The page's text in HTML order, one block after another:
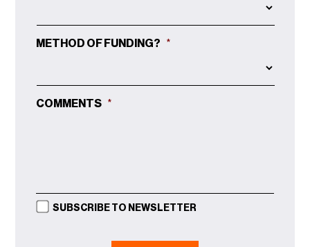
METHOD OF FUNDING? *
COMMENTS *
SUBSCRIBE TO NEWSLETTER